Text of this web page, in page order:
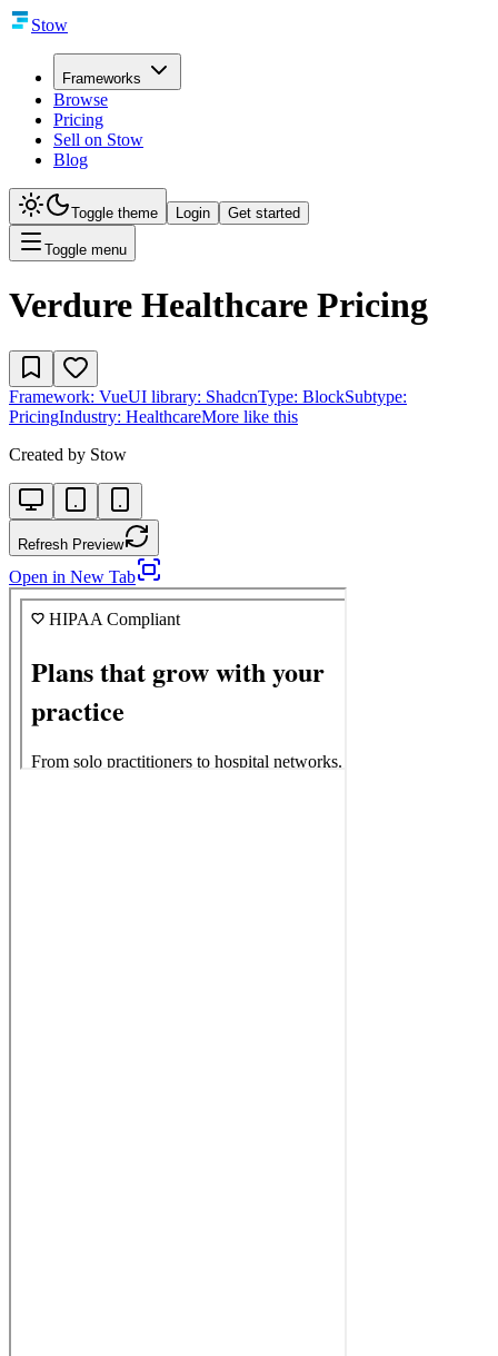
Stow
Frameworks
Browse
Pricing
Sell on Stow
Blog
Toggle theme Login Get started
Toggle menu
Verdure Healthcare Pricing
Framework: VueUI library: ShadcnType: BlockSubtype:
PricingIndustry: HealthcareMore like this
Created by Stow
Refresh Preview
Open in New Tab